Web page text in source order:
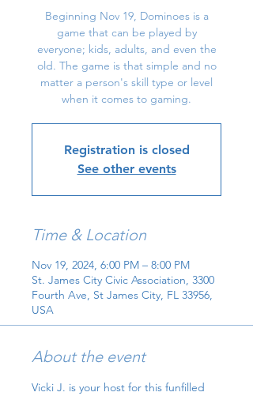
Beginning Nov 19, Dominoes is a
game that can be played by
everyone; kids, adults, and even the
old. The game is that simple and no
matter a person's skill type or level
when it comes to gaming.
Registration is closed
See other events
Time & Location
Nov 19, 2024, 6:00 PM – 8:00 PM
St. James City Civic Association, 3300
Fourth Ave, St James City, FL 33956,
USA
About the event
Vicki J. is your host for this funfilled